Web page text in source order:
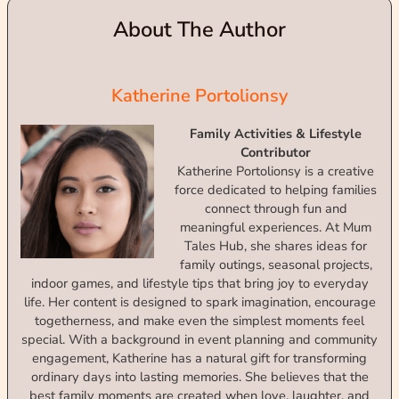
About The Author
Katherine Portolionsy
Family Activities & Lifestyle
Contributor
Katherine Portolionsy is a creative
force dedicated to helping families
connect through fun and
meaningful experiences. At Mum
Tales Hub, she shares ideas for
family outings, seasonal projects,
indoor games, and lifestyle tips that bring joy to everyday
life. Her content is designed to spark imagination, encourage
togetherness, and make even the simplest moments feel
special. With a background in event planning and community
engagement, Katherine has a natural gift for transforming
ordinary days into lasting memories. She believes that the